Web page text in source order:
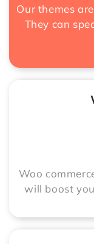
Our themes
They can
Woo
will boost